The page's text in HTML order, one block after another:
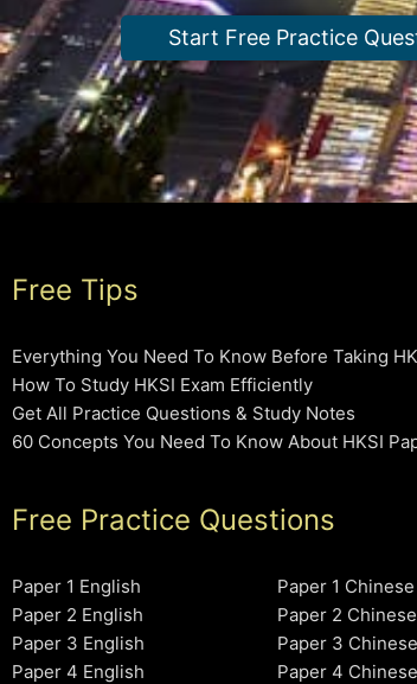
Start Free Practice
Free Tips
Everything You Need To Know Before Taking
How To Study HKSI Exam Efficiently
Get All Practice Questions & Study Notes
60 Concepts You Need To Know About HKSI
Free Practice Questions
Paper 1 English
Paper 2 English
Paper 3 English
Paper 4 English
Paper 1 Chinese
Paper 2 Chinese
Paper 3 Chinese
Paper 4 Chinese